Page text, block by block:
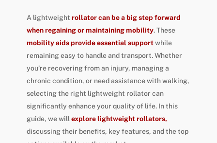
A lightweight rollator can be a big step forward
when regaining or maintaining mobility. These
mobility aids provide essential supportwhile
remaining easy to handle and transport. Whether
you’re recovering from an injury, managing a
chronic condition, or need assistance with walking,
selecting the right lightweight rollator can
significantly enhance your quality of life. In this
guide, we willexplore lightweight rollators,
discussing their benefits, key features, and the top